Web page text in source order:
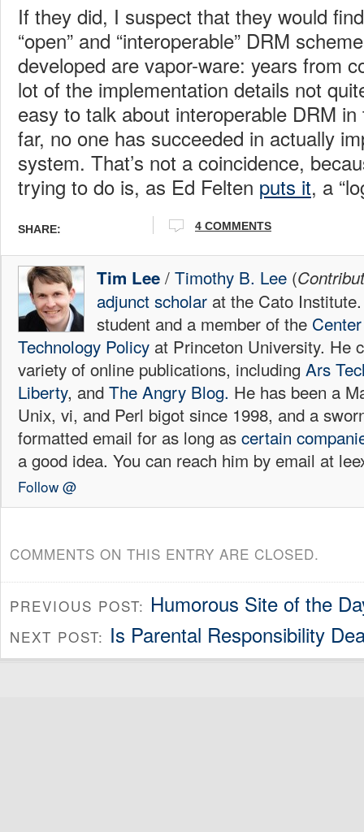
If they did, I suspect that they would
“open” and “interoperable” DRM
developed are vapor-ware: years from
lot of the implementation details not
easy to talk about interoperable DRM
far, no one has succeeded in actually
system. That’s not a coincidence,
trying to do is, as Ed Felten puts it, a
SHARE: 4 COMMENTS
Tim Lee / Timothy B. Lee (
adjunct scholar at the Cato
student and a member of the
Technology Policy at Princeton University. He
variety of online publications, including Ars
Liberty, and The Angry Blog. He has been a
Unix, vi, and Perl bigot since 1998, and a
formatted email for as long as certain
a good idea. You can reach him by email at
Follow @
COMMENTS ON THIS ENTRY ARE CLOSED.
PREVIOUS POST: Humorous Site of the
NEXT POST: Is Parental Responsibility